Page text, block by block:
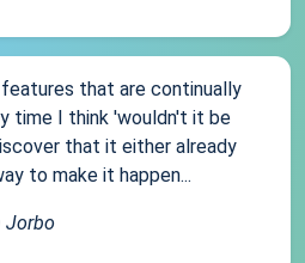
that are continually
time I think 'wouldn't it be
that it either already
to make it happen...
Jorbo